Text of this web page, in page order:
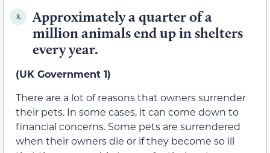
8.
Approximately a quarter of a
million animals end up in shelters
every year.
(UK Government 1)
There are a lot of reasons that owners surrender
their pets. In some cases, it can come down to
financial concerns. Some pets are surrendered
when their owners die or if they become so ill